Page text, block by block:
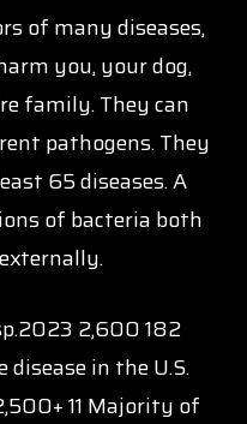
of many diseases,
you, your dog,
family. They can
pathogens. They
65 diseases. A
of bacteria both
2,600 182
in the U.S.
11 Majority of